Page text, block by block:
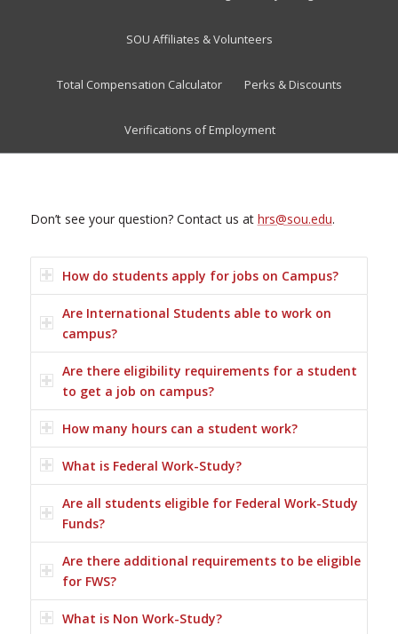
SOU Affiliates & Volunteers
Total Compensation Calculator Perks & Discounts
Verifications of Employment
Don’t see your question? Contact us at hrs@sou.edu.
How do students apply for jobs on Campus?
Are International Students able to work on
campus?
Are there eligibility requirements for a student
to get a job on campus?
How many hours can a student work?
What is Federal Work-Study?
Are all students eligible for Federal Work-Study
Funds?
Are there additional requirements to be eligible
for FWS?
What is Non Work-Study?